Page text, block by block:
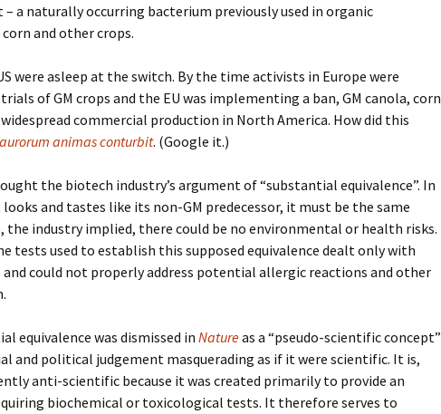
a naturally occurring bacterium previously used in organic
and other crops.
were asleep at the switch. By the time activists in Europe were
of GM crops and the EU was implementing a ban, GM canola, corn
widespread commercial production in North America. How did this
animas conturbit. (Google it.)
the biotech industry’s argument of “substantial equivalence”. In
and tastes like its non-GM predecessor, it must be the same
the industry implied, there could be no environmental or health risks.
tests used to establish this supposed equivalence dealt only with
could not properly address potential allergic reactions and other
equivalence was dismissed in Natureas a “pseudo-scientific concept”
and political judgement masquerading as if it were scientific. It is,
anti-scientific because it was created primarily to provide an
biochemical or toxicological tests. It therefore serves to